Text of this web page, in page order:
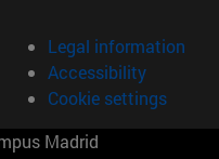
Legal information
Accessibility
Cookie settings
Madrid